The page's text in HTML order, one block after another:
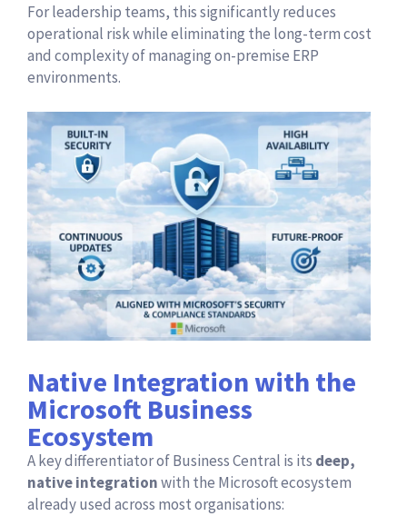
For leadership teams, this significantly reduces
operational risk while eliminating the long-term cost
and complexity of managing on-premise ERP
environments.
Native Integration with the
Microsoft Business
Ecosystem
A key differentiator of Business Central is its deep,
native integrationwith the Microsoft ecosystem
already used across most organisations: